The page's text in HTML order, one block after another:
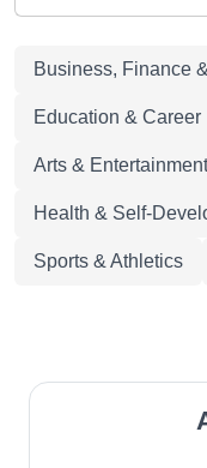
Business, Finance
Education & Career
Arts & Entertainment
Health & Self-
Sports & Athletics